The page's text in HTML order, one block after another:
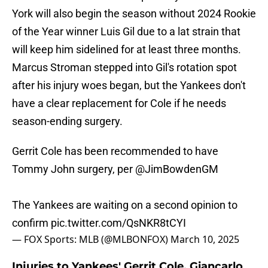
York will also begin the season without 2024 Rookie
of the Year winner Luis Gil due to a lat strain that
will keep him sidelined for at least three months.
Marcus Stroman stepped into Gil's rotation spot
after his injury woes began, but the Yankees don't
have a clear replacement for Cole if he needs
season-ending surgery.
Gerrit Cole has been recommended to have
Tommy John surgery, per @JimBowdenGM
The Yankees are waiting on a second opinion to
confirm pic.twitter.com/QsNKR8tCYI
— FOX Sports: MLB (@MLBONFOX) March 10, 2025